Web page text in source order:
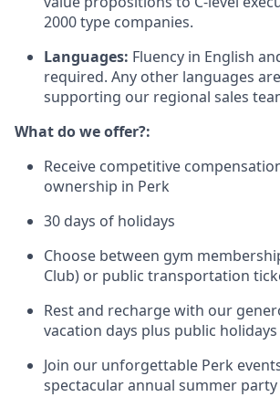
2000 type companies.
Languages: Fluency in English
required. Any other languages
supporting our regional sales
What do we offer?:
Receive competitive
ownership in Perk
30 days of holidays
Choose between gym
Club) or public transportation
Rest and recharge with our
vacation days plus public holidays
Join our unforgettable Perk
spectacular annual summer party